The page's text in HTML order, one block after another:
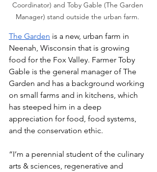
Coordinator) and Toby Gable (The Garden
Manager) stand outside the urban farm.
The Garden is a new, urban farm in
Neenah, Wisconsin that is growing
food for the Fox Valley. Farmer Toby
Gable is the general manager of The
Garden and has a background working
on small farms and in kitchens, which
has steeped him in a deep
appreciation for food, food systems,
and the conservation ethic.
“I’m a perennial student of the culinary
arts & sciences, regenerative and